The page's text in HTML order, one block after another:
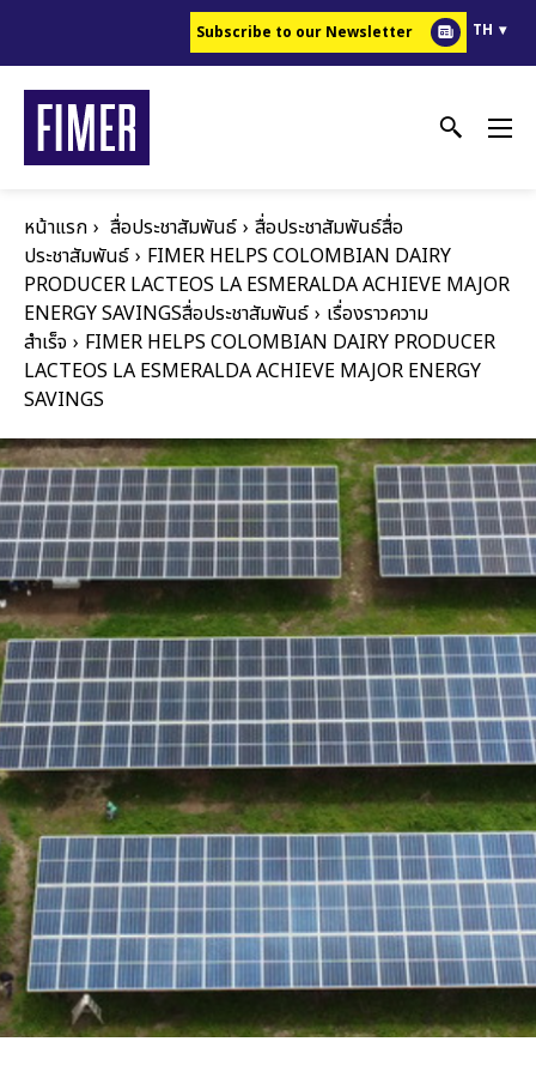
เนื้อหา
Subscribe to our Newsletter TH
หน้าแรก สื่อประชาสัมพันธ์
สื่อประชาสัมพันธ์สื่อ
ประชาสัมพันธ์
FIMER HELPS COLOMBIAN DAIRY
PRODUCER LACTEOS LA ESMERALDA ACHIEVE MAJOR
ENERGY SAVINGSสื่อประชาสัมพันธ์
เรื่องราวความ
สำเร็จ
FIMER HELPS COLOMBIAN DAIRY PRODUCER
LACTEOS LA ESMERALDA ACHIEVE MAJOR ENERGY
SAVINGS